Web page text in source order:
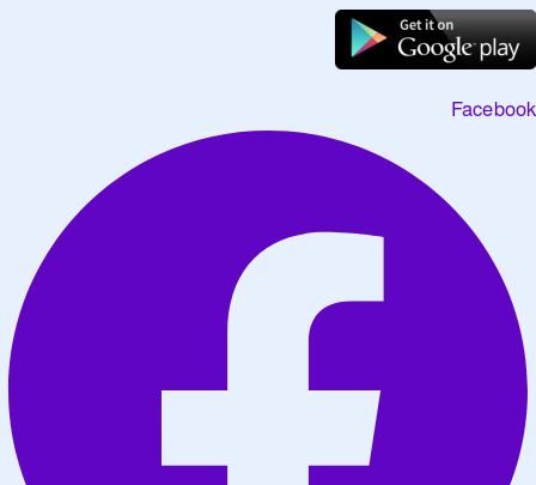
Facebook